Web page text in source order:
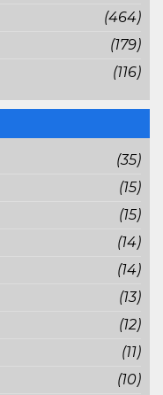
(464)
(179)
(116)
(35)
(15)
(15)
(14)
(14)
(13)
(12)
(11)
(10)